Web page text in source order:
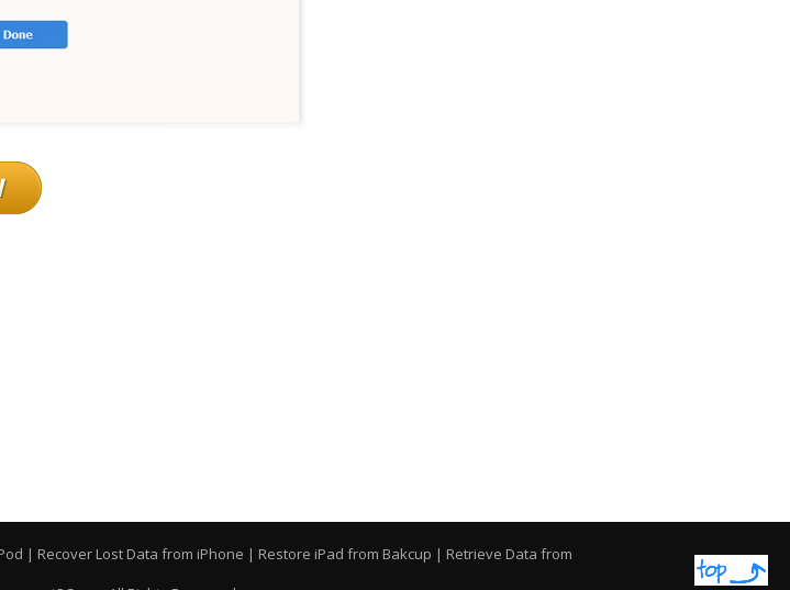
| Recover Lost Data from iPhone | Restore iPad from Bakcup | Retrieve Data from